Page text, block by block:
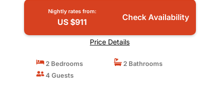
Nightly rates from:
US $911 Check Availability
Price Details
2 Bedrooms
2 Bathrooms
4 Guests